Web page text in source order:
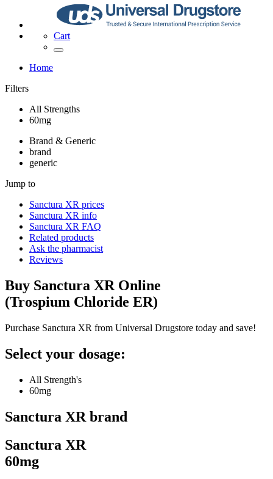
Cart
Home
Filters
All Strengths
60mg
Brand & Generic
brand
generic
Jump to
Sanctura XR prices
Sanctura XR info
Sanctura XR FAQ
Related products
Ask the pharmacist
Reviews
Buy Sanctura XR Online
(Trospium Chloride ER)
Purchase Sanctura XR from Universal Drugstore today and save!
Select your dosage:
All Strength's
60mg
Sanctura XR brand
Sanctura XR
60mg